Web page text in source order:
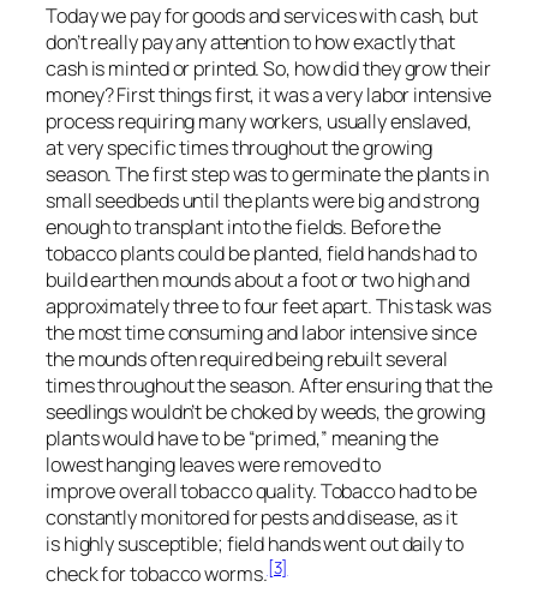
Today we pay for goods and services with cash, but
don’t really pay any attention to how exactly that
cash is minted or printed. So, how did they grow their
money? First things first, it was a very labor intensive
process requiring many workers, usually enslaved,
at very specific times throughout the growing
season. The first step was to germinate the plants in
small seedbeds until the plants were big and strong
enough to transplant into the fields. Before the
tobacco plants could be planted, field hands had to
build earthen mounds about a foot or two high and
approximately three to four feet apart. This task was
the most time consuming and labor intensive since
the mounds often required being rebuilt several
times throughout the season. After ensuring that the
seedlings wouldn’t be choked by weeds, the growing
plants would have to be “primed,” meaning the
lowest hanging leaves were removed to
improve overall tobacco quality. Tobacco had to be
constantly monitored for pests and disease, as it
is highly susceptible; field hands went out daily to
check for tobacco worms.[3]